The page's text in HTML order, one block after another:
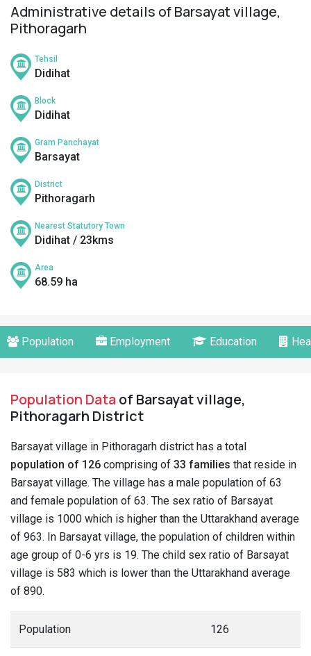
Administrative details of Barsayat village,
Pithoragarh
Tehsil
Didihat
Block
Didihat
Gram Panchayat
Barsayat
District
Pithoragarh
Nearest Statutory Town
Didihat / 23kms
Area
68.59 ha
Population Employment Education
Population Dataof Barsayat village,
Pithoragarh District
Barsayat village in Pithoragarh district has a total
population of 126 comprising of 33 families that reside in
Barsayat village. The village has a male population of 63
and female population of 63. The sex ratio of Barsayat
village is 1000 which is higher than the Uttarakhand average
of 963. In Barsayat village, the population of children within
age group of 0-6 yrs is 19. The child sex ratio of Barsayat
village is 583 which is lower than the Uttarakhand average
of 890.
Population 126